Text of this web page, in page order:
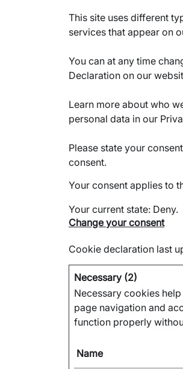
This site uses different
services that appear on
You can at any time
Declaration on our
Learn more about who
personal data in our
Please state your
consent.
Your consent applies to
Your current state: Deny.
Change your consent
Cookie declaration last
Necessary (2)
Necessary cookies
page navigation and
function properly
Name